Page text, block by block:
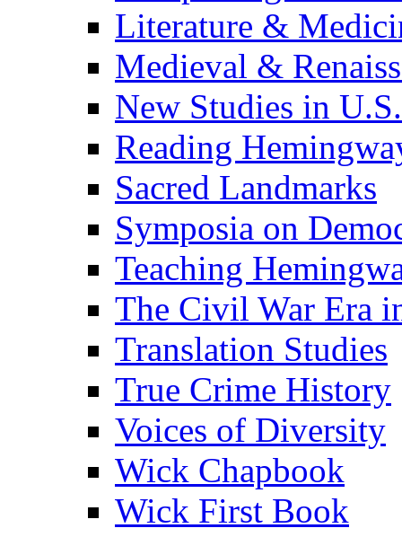
Literature &
Medieval &
New Studies in
Reading
Sacred Landmarks
Symposia on
Teaching
The Civil War Era
Translation Studies
True Crime History
Voices of Diversity
Wick Chapbook
Wick First Book